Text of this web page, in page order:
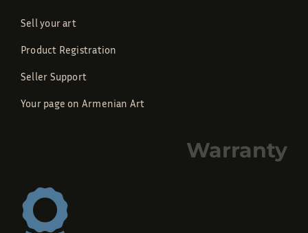
Sell your art
Product Registration
Seller Support
Your page on Armenian Art
Warranty